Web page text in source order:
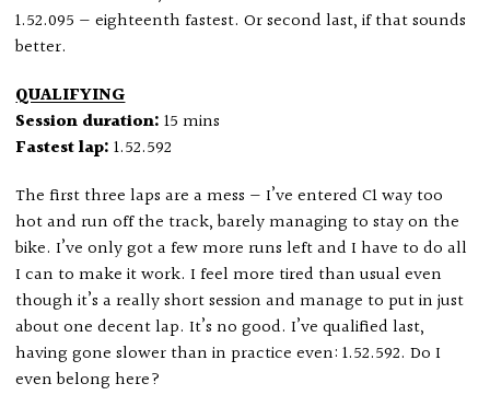
1.52.095 — eighteenth fastest. Or second last, if that sounds
better.
QUALIFYING
Session duration: 15 mins
Fastest lap: 1.52.592
The first three laps are a mess — I’ve entered C1 way too
hot and run off the track, barely managing to stay on the
bike. I’ve only got a few more runs left and I have to do all
I can to make it work. I feel more tired than usual even
though it’s a really short session and manage to put in just
about one decent lap. It’s no good. I’ve qualified last,
having gone slower than in practice even: 1.52.592. Do I
even belong here?